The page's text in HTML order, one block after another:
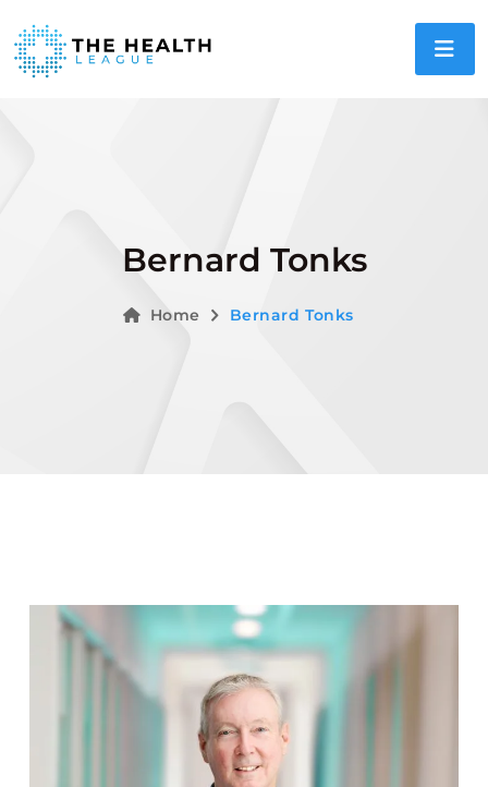
Bernard Tonks
Home Bernard Tonks